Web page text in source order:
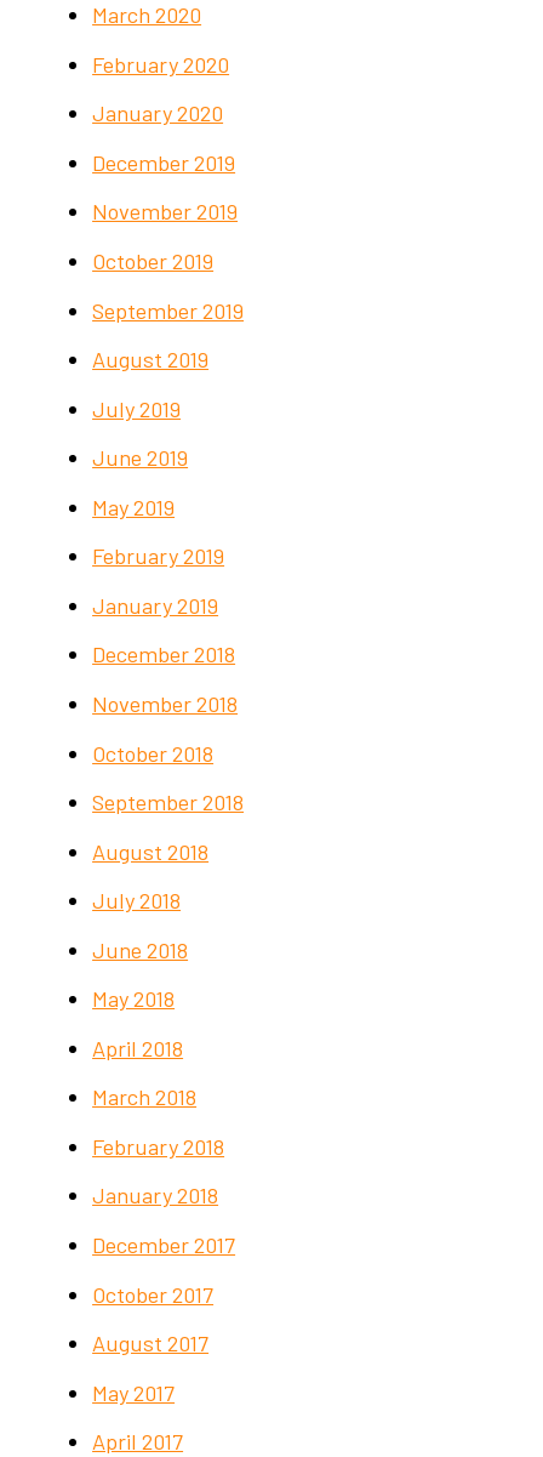
March 2020
February 2020
January 2020
December 2019
November 2019
October 2019
September 2019
August 2019
July 2019
June 2019
May 2019
February 2019
January 2019
December 2018
November 2018
October 2018
September 2018
August 2018
July 2018
June 2018
May 2018
April 2018
March 2018
February 2018
January 2018
December 2017
October 2017
August 2017
May 2017
April 2017